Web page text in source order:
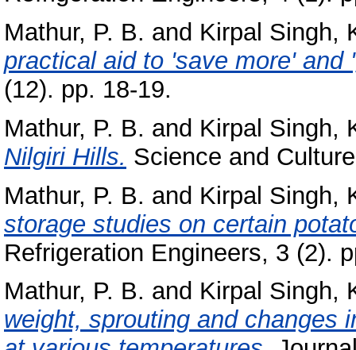
Mathur, P. B. and Kirpal Singh,
practical aid to 'save more' and
(12). pp. 18-19.
Mathur, P. B. and Kirpal Singh,
Nilgiri Hills. Science and
Mathur, P. B. and Kirpal Singh,
storage studies on certain
Refrigeration Engineers, 3 (2).
Mathur, P. B. and Kirpal Singh,
weight, sprouting and changes